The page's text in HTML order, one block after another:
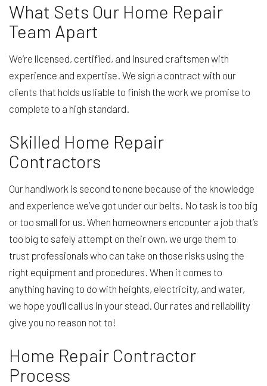
What Sets Our Home Repair
Team Apart
We’re licensed, certified, and insured craftsmen with
experience and expertise. We sign a contract with our
clients that holds us liable to finish the work we promise to
complete to a high standard.
Skilled Home Repair
Contractors
Our handiwork is second to none because of the knowledge
and experience we’ve got under our belts. No task is too big
or too small for us. When homeowners encounter a job that’s
too big to safely attempt on their own, we urge them to
trust professionals who can take on those risks using the
right equipment and procedures. When it comes to
anything having to do with heights, electricity, and water,
we hope you’ll call us in your stead. Our rates and reliability
give you no reason not to!
Home Repair Contractor
Process